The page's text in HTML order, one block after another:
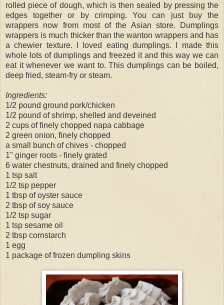
rolled piece of dough, which is then sealed by pressing the
edges together or by crimping. You can just buy the
wrappers now from most of the Asian store. Dumplings
wrappers is much thicker than the wanton wrappers and has
a chewier texture. I loved eating dumplings. I made this
whole lots of dumplings and freezed it and this way we can
eat it whenever we want to. This dumplings can be boiled,
deep fried, steam-fry or steam.
Ingredients:
1/2 pound ground pork/chicken
1/2 pound of shrimp, shelled and deveined
2 cups of finely chopped napa cabbage
2 green onion, finely chopped
a small bunch of chives - chopped
1" ginger roots - finely grated
6 water chestnuts, drained and finely chopped
1 tsp salt
1/2 tsp pepper
1 tbsp of oyster sauce
2 tbsp of soy sauce
1/2 tsp sugar
1 tsp sesame oil
2 tbsp cornstarch
1 egg
1 package of frozen dumpling skins